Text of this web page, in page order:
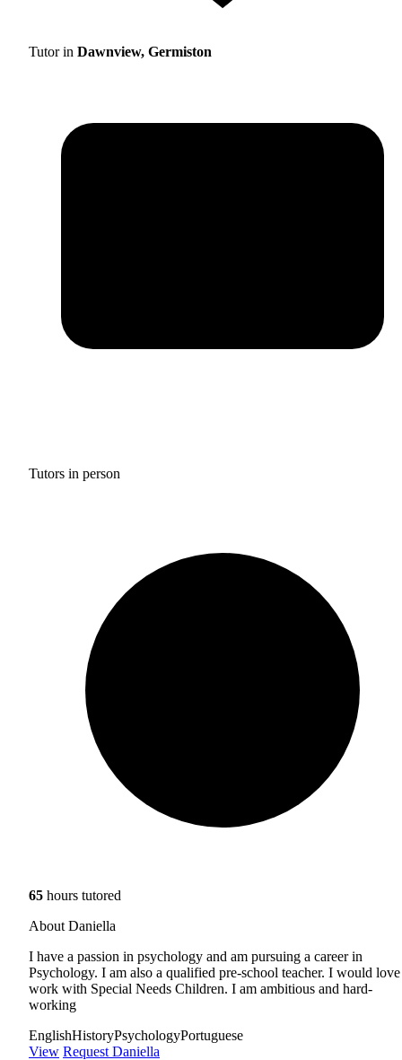
Tutor in Dawnview, Germiston
Tutors in person
65 hours tutored
About Daniella
I have a passion in psychology and am pursuing a career in
Psychology. I am also a qualified pre-school teacher. I would
work with Special Needs Children. I am ambitious and hard-
working
EnglishHistoryPsychologyPortuguese
View Request Daniella